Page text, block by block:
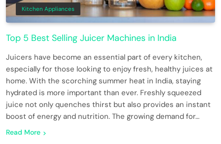
Kitchen Appliances
Top 5 Best Selling Juicer Machines in India
Juicers have become an essential part of every kitchen,
especially for those looking to enjoy fresh, healthy juices at
home. With the scorching summer heat in India, staying
hydrated is more important than ever. Freshly squeezed
juice not only quenches thirst but also provides an instant
boost of energy and nutrition. The growing demand for…
Read More